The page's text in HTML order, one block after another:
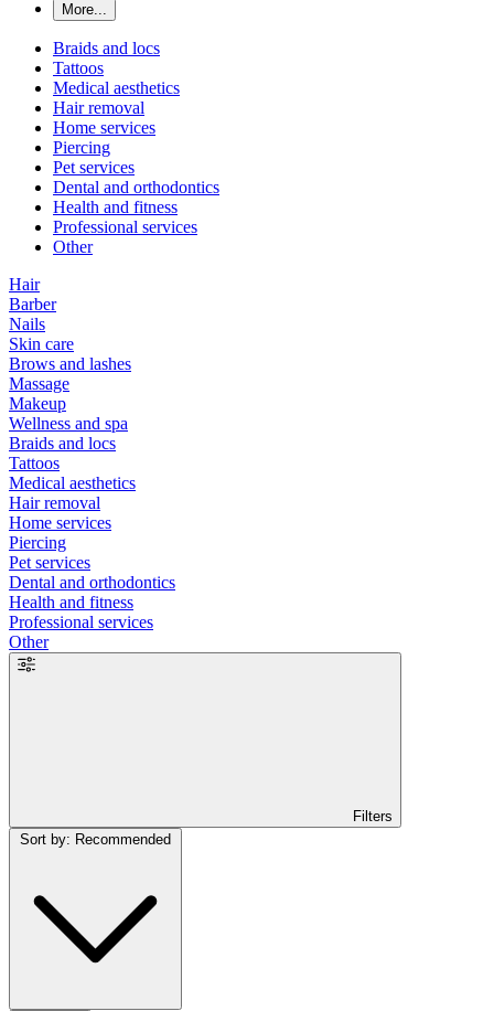
More...
Braids and locs
Tattoos
Medical aesthetics
Hair removal
Home services
Piercing
Pet services
Dental and orthodontics
Health and fitness
Professional services
Other
Hair
Barber
Nails
Skin care
Brows and lashes
Massage
Makeup
Wellness and spa
Braids and locs
Tattoos
Medical aesthetics
Hair removal
Home services
Piercing
Pet services
Dental and orthodontics
Health and fitness
Professional services
Other
Filters